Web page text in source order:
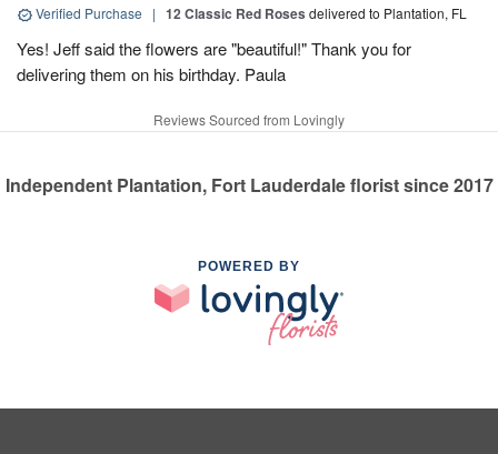
Verified Purchase | 12 Classic Red Roses delivered to Plantation, FL
Yes! Jeff said the flowers are "beautiful!" Thank you for
delivering them on his birthday. Paula
Reviews Sourced from Lovingly
Independent Plantation, Fort Lauderdale florist since 2017
POWERED BY